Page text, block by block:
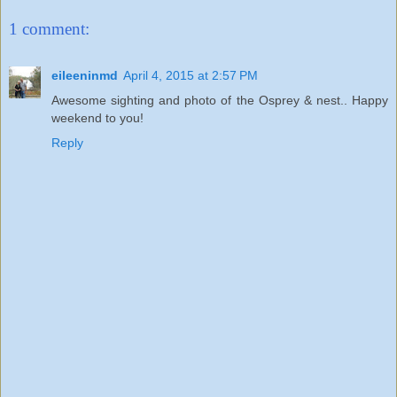
1 comment:
eileeninmd April 4, 2015 at 2:57 PM
Awesome sighting and photo of the Osprey & nest.. Happy
weekend to you!
Reply